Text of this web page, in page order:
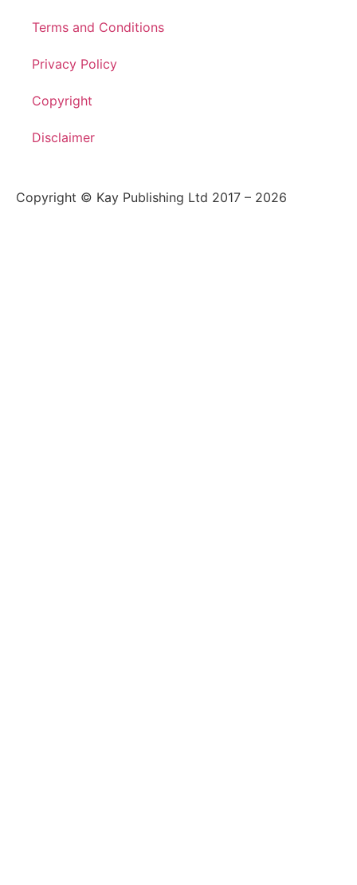
Terms and Conditions
Privacy Policy
Copyright
Disclaimer
Copyright © Kay Publishing Ltd 2017 – 2026